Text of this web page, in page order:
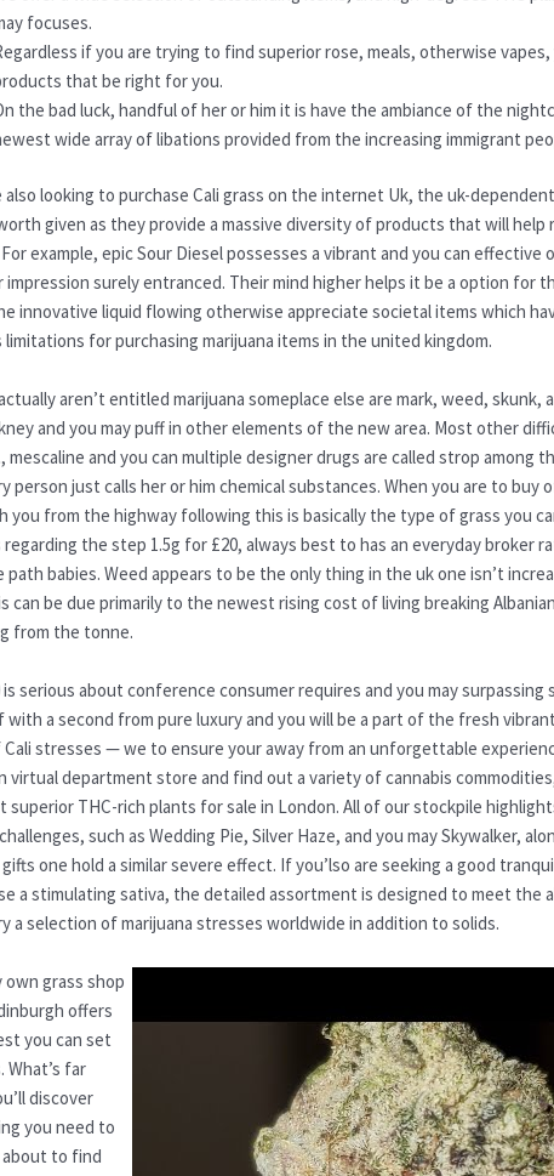
focuses.
if you are trying to find superior rose, meals, otherwise
that be right for you.
the bad luck, handful of her or him it is have the ambiance of the
wide array of libations provided from the increasing immigrant
also looking to purchase Cali grass on the internet Uk, the uk-
given as they provide a massive diversity of products that will help
example, epic Sour Diesel possesses a vibrant and you can effective
impression surely entranced. Their mind higher helps it be a option for
innovative liquid flowing otherwise appreciate societal items which
limitations for purchasing marijuana items in the united kingdom.
aren’t entitled marijuana someplace else are mark, weed, skunk,
and you may puff in other elements of the new area. Most other
mescaline and you can multiple designer drugs are called strop among
person just calls her or him chemical substances. When you are to buy
you from the highway following this is basically the type of grass you
the step 1.5g for £‎20, always best to has an everyday broker
path babies. Weed appears to be the only thing in the uk one isn’t
can be due primarily to the newest rising cost of living breaking
from the tonne.
is serious about conference consumer requires and you may surpassing
with a second from pure luxury and you will be a part of the fresh
Cali stresses — we to ensure your away from an unforgettable
virtual department store and find out a variety of cannabis
superior THC-rich plants for sale in London. All of our stockpile
such as Wedding Pie, Silver Haze, and you may Skywalker,
one hold a similar severe effect. If you’lso are seeking a good
a stimulating sativa, the detailed assortment is designed to meet the
a selection of marijuana stresses worldwide in addition to solids.
own grass shop
offers
you can set
What’s far
discover
you need to
to find